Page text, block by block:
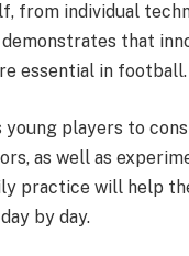
from individual
that
essential in football.
young players to
as well as
practice will help
by day.